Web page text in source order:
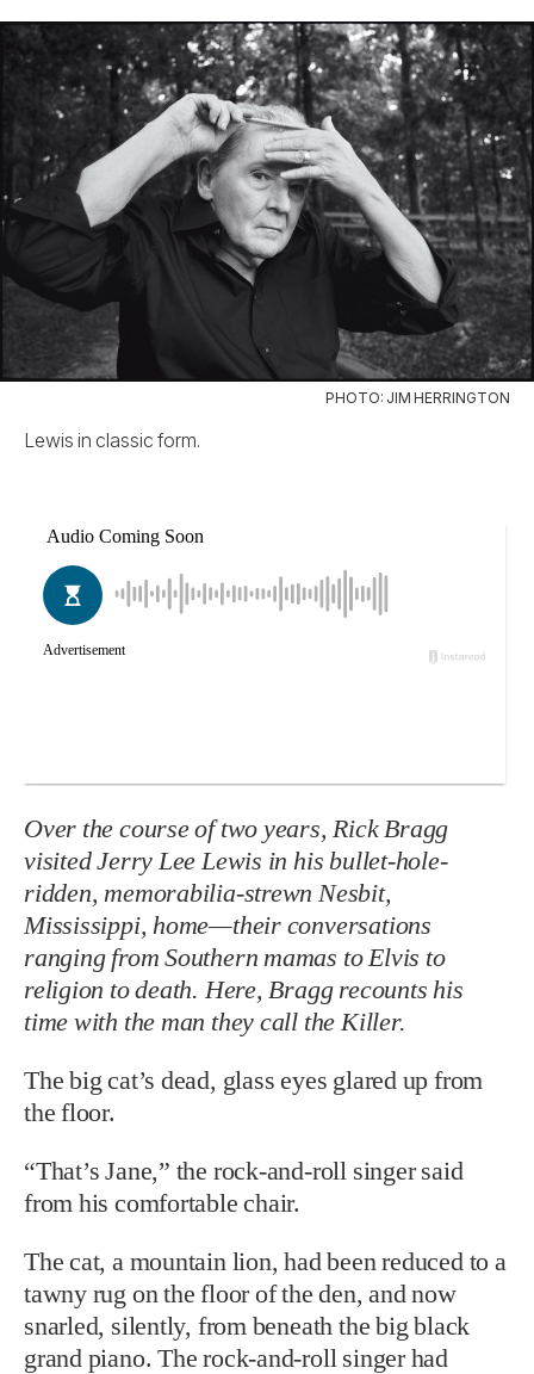
PHOTO: JIM HERRINGTON
Lewis in classic form.
Over the course of two years, Rick Bragg
visited Jerry Lee Lewis in his bullet-hole-
ridden, memorabilia-strewn Nesbit,
Mississippi, home—their conversations
ranging from Southern mamas to Elvis to
religion to death. Here, Bragg recounts his
time with the man they call the Killer.
The big cat’s dead, glass eyes glared up from
the floor.
“That’s Jane,” the rock-and-roll singer said
from his comfortable chair.
The cat, a mountain lion, had been reduced to a
tawny rug on the floor of the den, and now
snarled, silently, from beneath the big black
grand piano. The rock-and-roll singer had